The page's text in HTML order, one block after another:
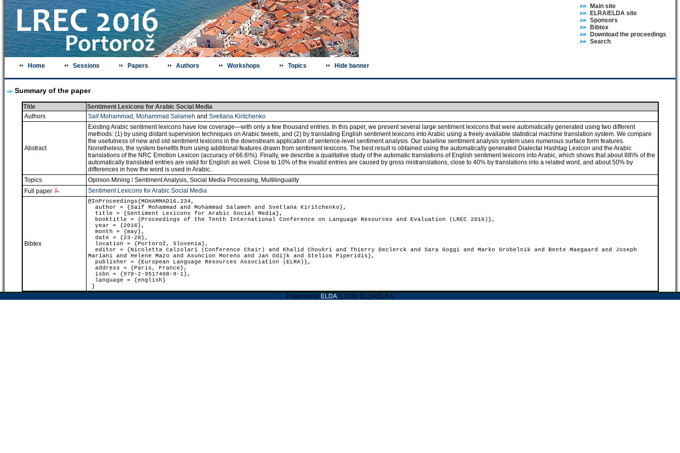
Main site
ELRA/ELDA site
Sponsors
Bibtex
Download the proceedings
Search
Home Sessions Papers Authors Workshops Topics Hide banner
Summary of the paper
Title
Sentiment Lexicons for Arabic Social Media
Authors
Saif Mohammad , Mohammad Salameh and Svetlana Kiritchenko
Abstract
Existing Arabic sentiment lexicons have low coverage―with only a few thousand entries. In this paper, we present several large sentiment lexicons that were automatically generated using two different
methods: (1) by using distant supervision techniques on Arabic tweets, and (2) by translating English sentiment lexicons into Arabic using a freely available statistical machine translation system. We compare
the usefulness of new and old sentiment lexicons in the downstream application of sentence-level sentiment analysis. Our baseline sentiment analysis system uses numerous surface form features.
Nonetheless, the system benefits from using additional features drawn from sentiment lexicons. The best result is obtained using the automatically generated Dialectal Hashtag Lexicon and the Arabic
translations of the NRC Emotion Lexicon (accuracy of 66.6\%). Finally, we describe a qualitative study of the automatic translations of English sentiment lexicons into Arabic, which shows that about 88\% of the
automatically translated entries are valid for English as well. Close to 10% of the invalid entries are caused by gross mistranslations, close to 40% by translations into a related word, and about 50% by
differences in how the word is used in Arabic.
Topics
Opinion Mining / Sentiment Analysis, Social Media Processing, Multilinguality
Full paper
Sentiment Lexicons for Arabic Social Media
Bibtex
@InProceedings{MOHAMMAD16.234,
author = {Saif Mohammad and Mohammad Salameh and Svetlana Kiritchenko},
title = {Sentiment Lexicons for Arabic Social Media},
booktitle = {Proceedings of the Tenth International Conference on Language Resources and Evaluation (LREC 2016)},
year = {2016},
month = {may},
date = {23-28},
location = {Portorož, Slovenia},
editor = {Nicoletta Calzolari (Conference Chair) and Khalid Choukri and Thierry Declerck and Sara Goggi and Marko Grobelnik and Bente Maegaard and Joseph
Mariani and Helene Mazo and Asuncion Moreno and Jan Odijk and Stelios Piperidis},
publisher = {European Language Resources Association (ELRA)},
address = {Paris, France},
isbn = {978-2-9517408-9-1},
language = {english}
}
Powered by ELDA© 2016 ELDA/ELRA